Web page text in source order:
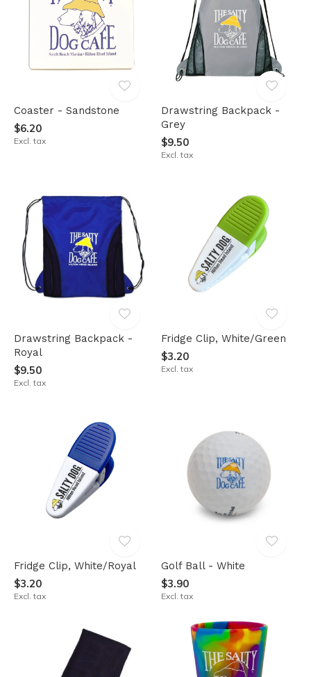
Coaster - Sandstone
$6.20
Excl. tax
Drawstring Backpack -
Grey
$9.50
Excl. tax
Drawstring Backpack -
Royal
$9.50
Excl. tax
Fridge Clip, White/Green
$3.20
Excl. tax
Fridge Clip, White/Royal
$3.20
Excl. tax
Golf Ball - White
$3.90
Excl. tax